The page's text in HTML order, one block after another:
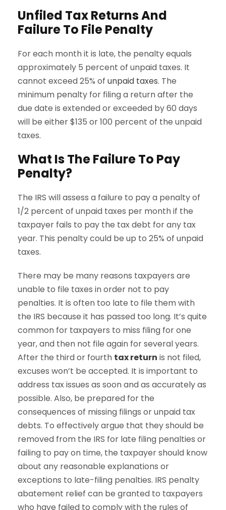
Unfiled Tax Returns And
Failure To File Penalty
For each month it is late, the penalty equals
approximately 5 percent of unpaid taxes. It
cannot exceed 25% of unpaid taxes. The
minimum penalty for filing a return after the
due date is extended or exceeded by 60 days
will be either $135 or 100 percent of the unpaid
taxes.
What Is The Failure To Pay
Penalty?
The IRS will assess a failure to pay a penalty of
1/2 percent of unpaid taxes per month if the
taxpayer fails to pay the tax debt for any tax
year. This penalty could be up to 25% of unpaid
taxes.
There may be many reasons taxpayers are
unable to file taxes in order not to pay
penalties. It is often too late to file them with
the IRS because it has passed too long. It’s quite
common for taxpayers to miss filing for one
year, and then not file again for several years.
After the third or fourth tax return is not filed,
excuses won’t be accepted. It is important to
address tax issues as soon and as accurately as
possible. Also, be prepared for the
consequences of missing filings or unpaid tax
debts. To effectively argue that they should be
removed from the IRS for late filing penalties or
failing to pay on time, the taxpayer should know
about any reasonable explanations or
exceptions to late-filing penalties. IRS penalty
abatement relief can be granted to taxpayers
who have failed to comply with the rules of